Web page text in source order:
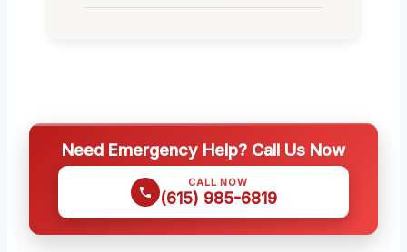
Need Emergency Help? Call Us Now
CALL NOW
(615) 985-6819